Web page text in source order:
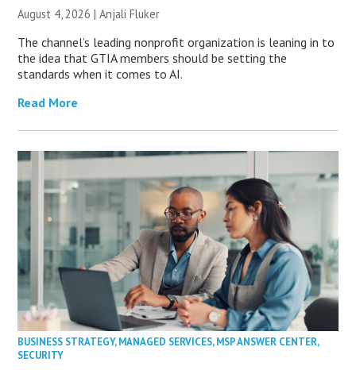
August 4, 2026 |Anjali Fluker
The channel’s leading nonprofit organization is leaning in to
the idea that GTIA members should be setting the
standards when it comes to AI.
Read More
BUSINESS STRATEGY,MANAGED SERVICES,MSP ANSWER CENTER,
SECURITY